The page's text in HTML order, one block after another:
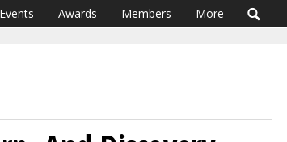
Events Awards Members More